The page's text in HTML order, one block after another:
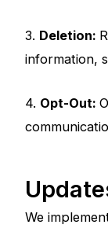
3. Deletion:
information,
4. Opt-Out:
We